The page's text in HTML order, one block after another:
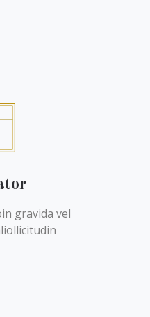
gravida vel